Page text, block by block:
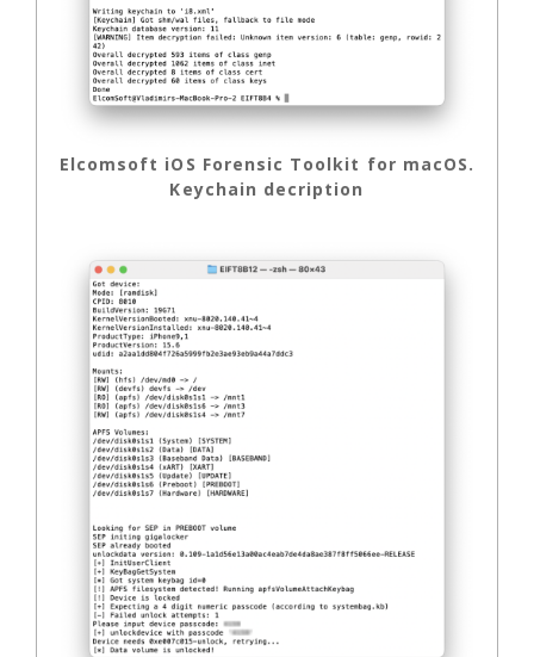
Elcomsoft iOS Forensic Toolkit for macOS.
Keychain decription